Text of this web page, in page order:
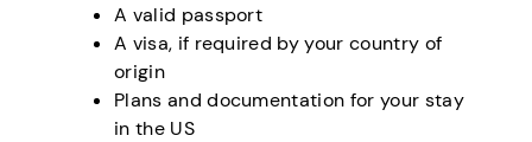
A valid passport
A visa, if required by your country of
origin
Plans and documentation for your stay
in the US